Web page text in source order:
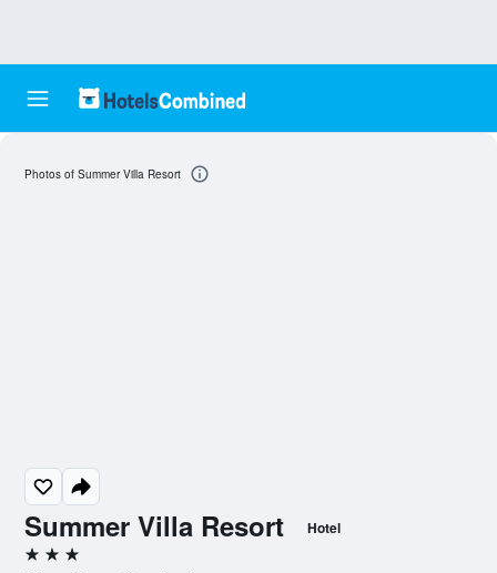
Summer Villa Resort Hotel
3 stars
Photos of Summer Villa Resort